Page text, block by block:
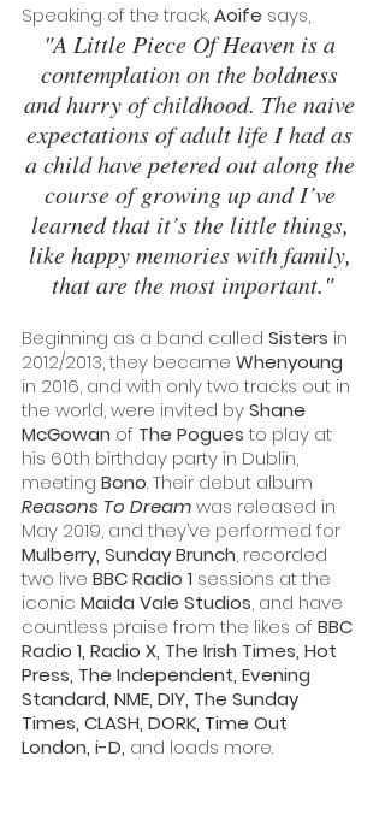
Speaking of the track, Aoife says,
"A Little Piece Of Heaven is a
contemplation on the boldness
and hurry of childhood. The naive
expectations of adult life I had as
a child have petered out along the
course of growing up and I’ve
learned that it’s the little things,
like happy memories with family,
that are the most important."
Beginning as a band called Sisters in
2012/2013, they became Whenyoung
in 2016, and with only two tracks out in
the world, were invited by Shane
McGowan of The Pogues to play at
his 60th birthday party in Dublin,
meeting Bono. Their debut album
Reasons To Dreamwas released in
May 2019, and they’ve performed for
Mulberry, Sunday Brunch, recorded
two live BBC Radio 1 sessions at the
iconic Maida Vale Studios, and have
countless praise from the likes of BBC
Radio 1, Radio X, The Irish Times, Hot
Press, The Independent, Evening
Standard, NME, DIY, The Sunday
Times, CLASH, DORK, Time Out
London, i-D, and loads more.